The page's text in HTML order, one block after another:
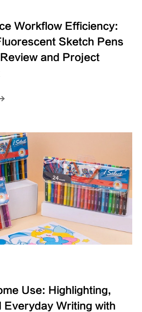
Workflow Efficiency:
Sketch Pens
and Project
Use: Highlighting,
Everyday Writing with